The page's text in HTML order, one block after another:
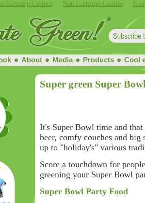
Gamstop Casinos Non Gamstop Casinos
About Media Products Cool
Super green Super
It's Super Bowl time and that
beer, comfy couches and
up to "holiday's" various
Score a touchdown for
greening your Super Bowl
Super Bowl Party Food